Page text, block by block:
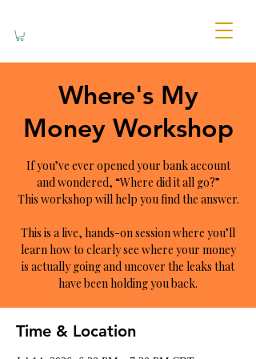
Where's My
Money Workshop
If you’ve ever opened your bank account
and wondered, “Where did it all go?”
This workshop will help you find the answer.
This is a live, hands-on session where you’ll
learn how to clearly see where your money
is actually going and uncover the leaks that
have been holding you back.
Time & Location